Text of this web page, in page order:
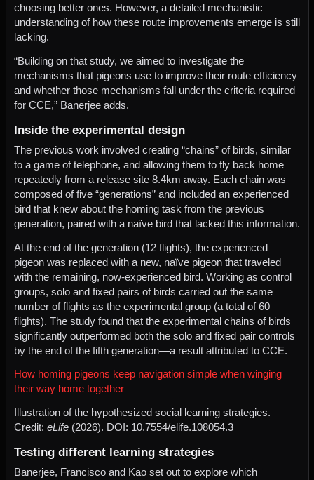
choosing better ones. However, a detailed mechanistic
understanding of how these route improvements emerge is still
lacking.
“Building on that study, we aimed to investigate the
mechanisms that pigeons use to improve their route efficiency
and whether those mechanisms fall under the criteria required
for CCE,” Banerjee adds.
Inside the experimental design
The previous work involved creating “chains” of birds, similar
to a game of telephone, and allowing them to fly back home
repeatedly from a release site 8.4km away. Each chain was
composed of five “generations” and included an experienced
bird that knew about the homing task from the previous
generation, paired with a naïve bird that lacked this information.
At the end of the generation (12 flights), the experienced
pigeon was replaced with a new, naïve pigeon that traveled
with the remaining, now-experienced bird. Working as control
groups, solo and fixed pairs of birds carried out the same
number of flights as the experimental group (a total of 60
flights). The study found that the experimental chains of birds
significantly outperformed both the solo and fixed pair controls
by the end of the fifth generation—a result attributed to CCE.
How homing pigeons keep navigation simple when winging
their way home together
Illustration of the hypothesized social learning strategies.
Credit: eLife(2026). DOI: 10.7554/elife.108054.3
Testing different learning strategies
Banerjee, Francisco and Kao set out to explore which